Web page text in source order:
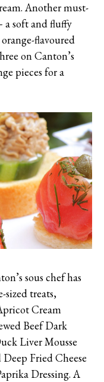
Another must-
a soft and fluffy
flavoured
on Canton’s
pieces for a
sous chef has
treats,
Cream
Beef Dark
Liver Mousse
Fried Cheese
Dressing. A